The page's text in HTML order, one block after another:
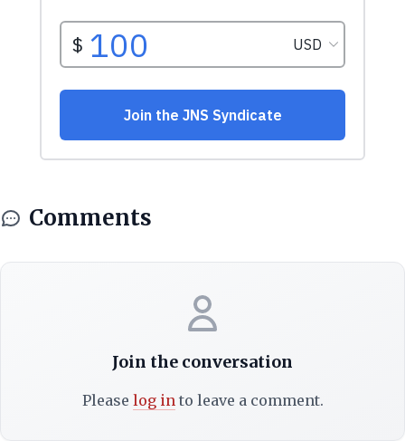
Comments
Join the conversation
Please log into leave a comment.